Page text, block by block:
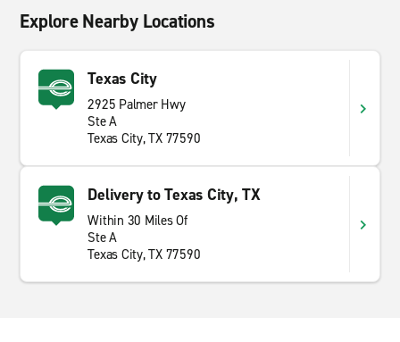
Explore Nearby Locations
Texas City
2925 Palmer Hwy
Ste A
Texas City, TX 77590
Delivery to Texas City, TX
Within 30 Miles Of
Ste A
Texas City, TX 77590